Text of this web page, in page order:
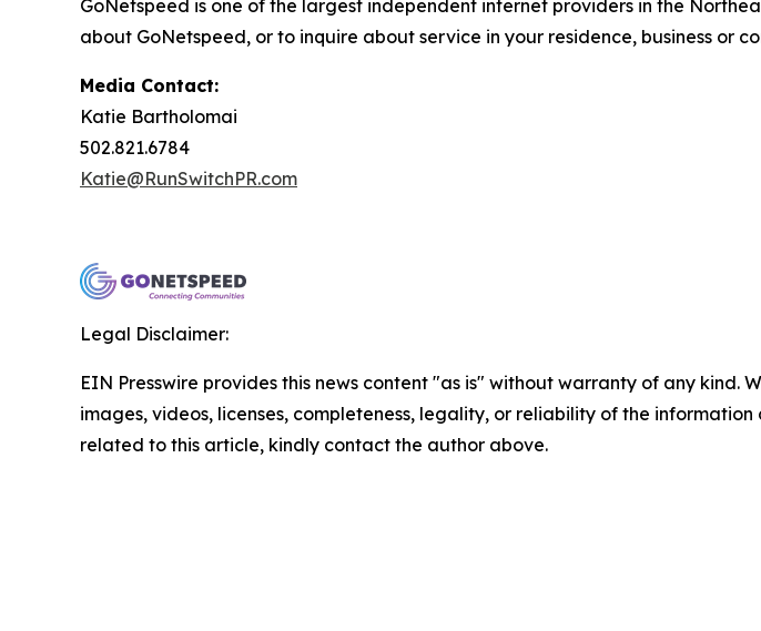
GoNetspeed is one of the largest independent internet providers in the
about GoNetspeed, or to inquire about service in your residence, business or
Media Contact:
Katie Bartholomai
502.821.6784
Katie@RunSwitchPR.com
Legal Disclaimer:
EIN Presswire provides this news content "as is" without warranty of any
images, videos, licenses, completeness, legality, or reliability of the
related to this article, kindly contact the author above.